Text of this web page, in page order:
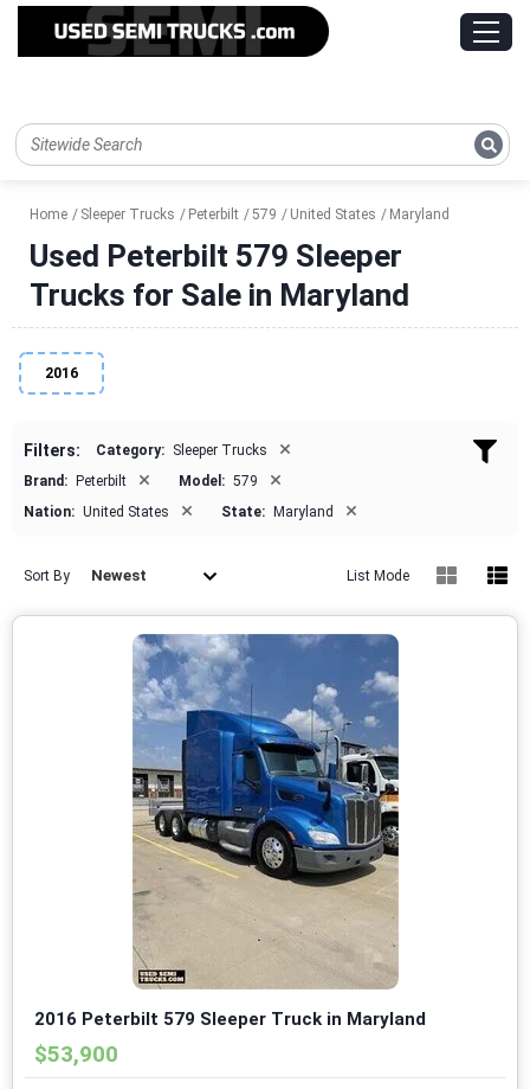
Home Sleeper Trucks Peterbilt 579 United States Maryland
Used Peterbilt 579 Sleeper
Trucks for Sale in Maryland
2016
Filters: Category: Sleeper Trucks ×
Brand: Peterbilt × Model: 579 ×
Nation: United States × State: Maryland ×
Sort By Newest List Mode
2016 Peterbilt 579 Sleeper Truck in Maryland
$53,900